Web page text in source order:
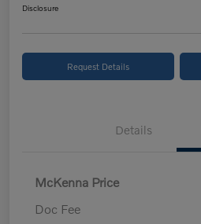
Disclosure
Request Details
Details
McKenna Price
Doc Fee